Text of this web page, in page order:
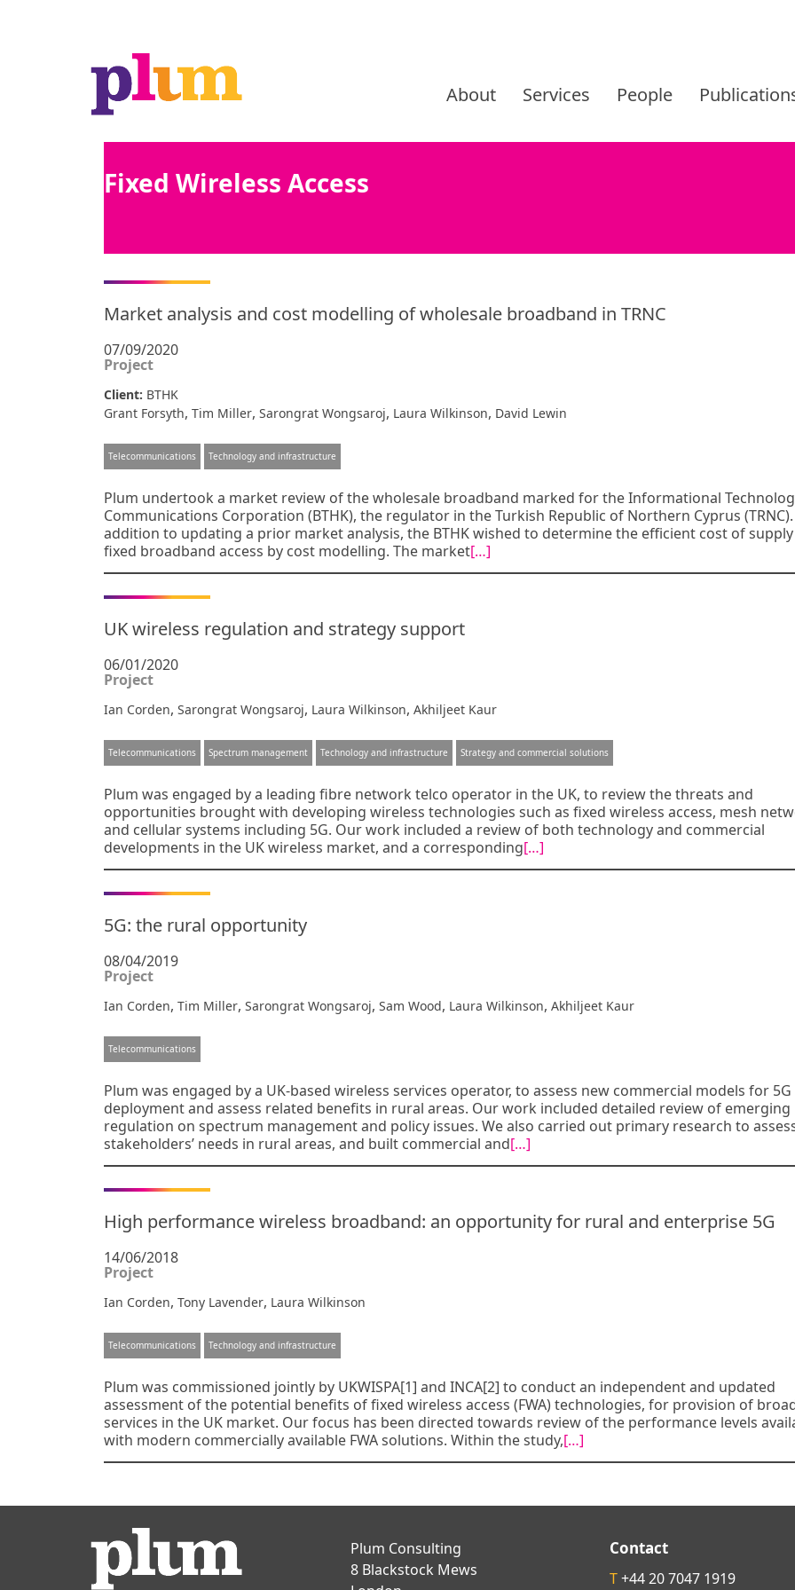
to
content
About Services People
Fixed Wireless Access
Market analysis and cost modelling of wholesale broadband in TRNC
07/09/2020
Project
Client: BTHK
Grant Forsyth, Tim Miller, Sarongrat Wongsaroj, Laura Wilkinson, David Lewin
Telecommunications Technology and infrastructure
Plum undertook a market review of the wholesale broadband marked for the Informational
Communications Corporation (BTHK), the regulator in the Turkish Republic of Northern Cyprus
addition to updating a prior market analysis, the BTHK wished to determine the efficient cost of
fixed broadband access by cost modelling. The market[…]
UK wireless regulation and strategy support
06/01/2020
Project
Ian Corden, Sarongrat Wongsaroj, Laura Wilkinson, Akhiljeet Kaur
Telecommunications Spectrum management Technology and infrastructure Strategy and commercial solutions
Plum was engaged by a leading fibre network telco operator in the UK, to review the threats and
opportunities brought with developing wireless technologies such as fixed wireless access, mesh
and cellular systems including 5G. Our work included a review of both technology and commercial
developments in the UK wireless market, and a corresponding[…]
5G: the rural opportunity
08/04/2019
Project
Ian Corden, Tim Miller, Sarongrat Wongsaroj, Sam Wood, Laura Wilkinson, Akhiljeet Kaur
Telecommunications
Plum was engaged by a UK-based wireless services operator, to assess new commercial models for 5G
deployment and assess related benefits in rural areas. Our work included detailed review of emerging
regulation on spectrum management and policy issues. We also carried out primary research to
stakeholders’ needs in rural areas, and built commercial and[…]
High performance wireless broadband: an opportunity for rural and enterprise 5G
14/06/2018
Project
Ian Corden, Tony Lavender, Laura Wilkinson
Telecommunications Technology and infrastructure
Plum was commissioned jointly by UKWISPA[1] and INCA[2] to conduct an independent and updated
assessment of the potential benefits of fixed wireless access (FWA) technologies, for provision of
services in the UK market. Our focus has been directed towards review of the performance levels
with modern commercially available FWA solutions. Within the study,[…]
navigation
Plum Consulting
8 Blackstock Mews
Contact
T+44 20 7047 1919